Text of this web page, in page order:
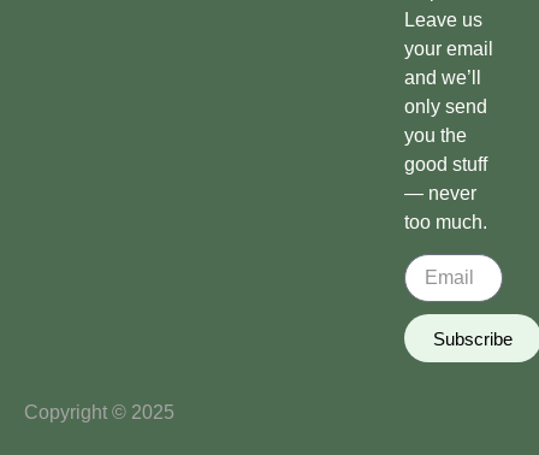
Leave us
your email
and we’ll
only send
you the
good stuff
— never
too much.
Subscribe
Copyright © 2025